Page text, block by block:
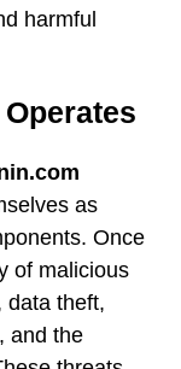
harmful
as
Once
of malicious
data theft,
and the